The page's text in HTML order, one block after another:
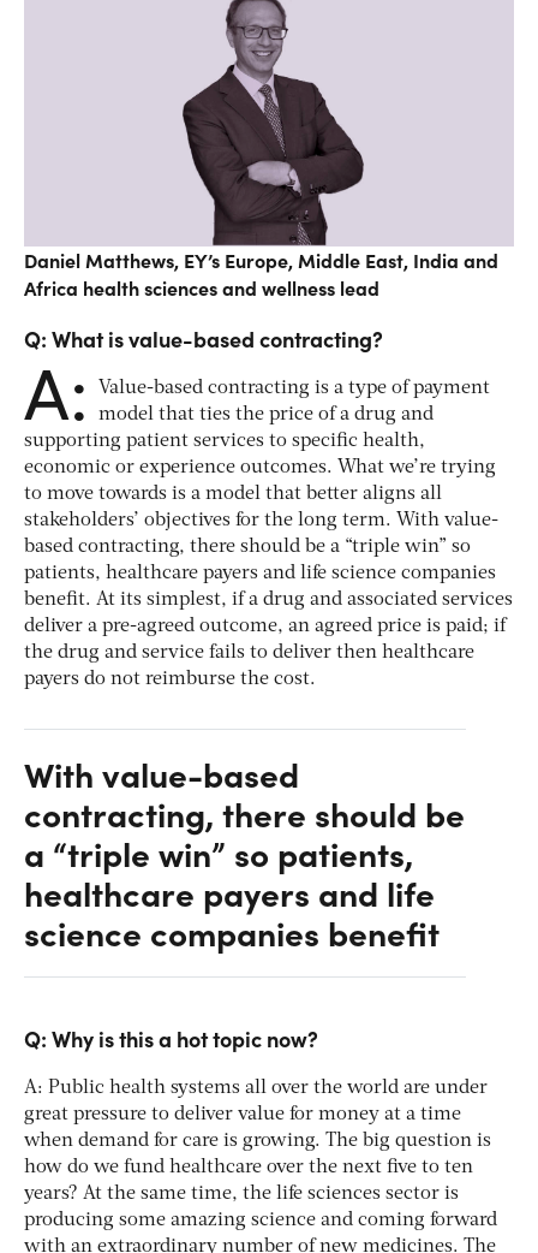
Daniel Matthews, EY’s Europe, Middle East, India and
Africa health sciences and wellness lead
Q: What is value-based contracting?
A:
Value-based contracting is a type of payment
model that ties the price of a drug and
supporting patient services to specific health,
economic or experience outcomes. What we’re trying
to move towards is a model that better aligns all
stakeholders’ objectives for the long term. With value-
based contracting, there should be a “triple win” so
patients, healthcare payers and life science companies
benefit. At its simplest, if a drug and associated services
deliver a pre-agreed outcome, an agreed price is paid; if
the drug and service fails to deliver then healthcare
payers do not reimburse the cost.
With value-based
contracting, there should be
a “triple win” so patients,
healthcare payers and life
science companies benefit
Q: Why is this a hot topic now?
A: Public health systems all over the world are under
great pressure to deliver value for money at a time
when demand for care is growing. The big question is
how do we fund healthcare over the next five to ten
years? At the same time, the life sciences sector is
producing some amazing science and coming forward
with an extraordinary number of new medicines. The